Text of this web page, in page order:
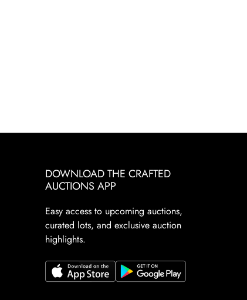
DOWNLOAD THE CRAFTED
AUCTIONS APP
Easy access to upcoming auctions,
curated lots, and exclusive auction
highlights.